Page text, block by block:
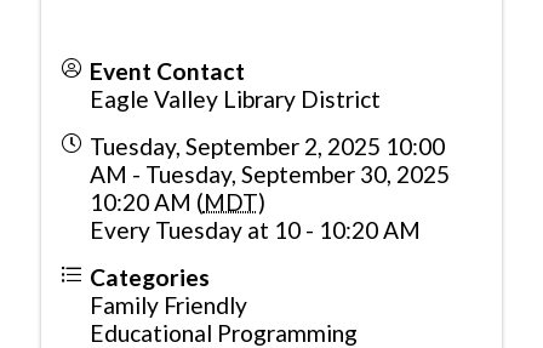
Event Contact
Eagle Valley Library District
Tuesday, September 2, 2025 10:00
AM - Tuesday, September 30, 2025
10:20 AM (MDT)
Every Tuesday at 10 - 10:20 AM
Categories
Family Friendly
Educational Programming